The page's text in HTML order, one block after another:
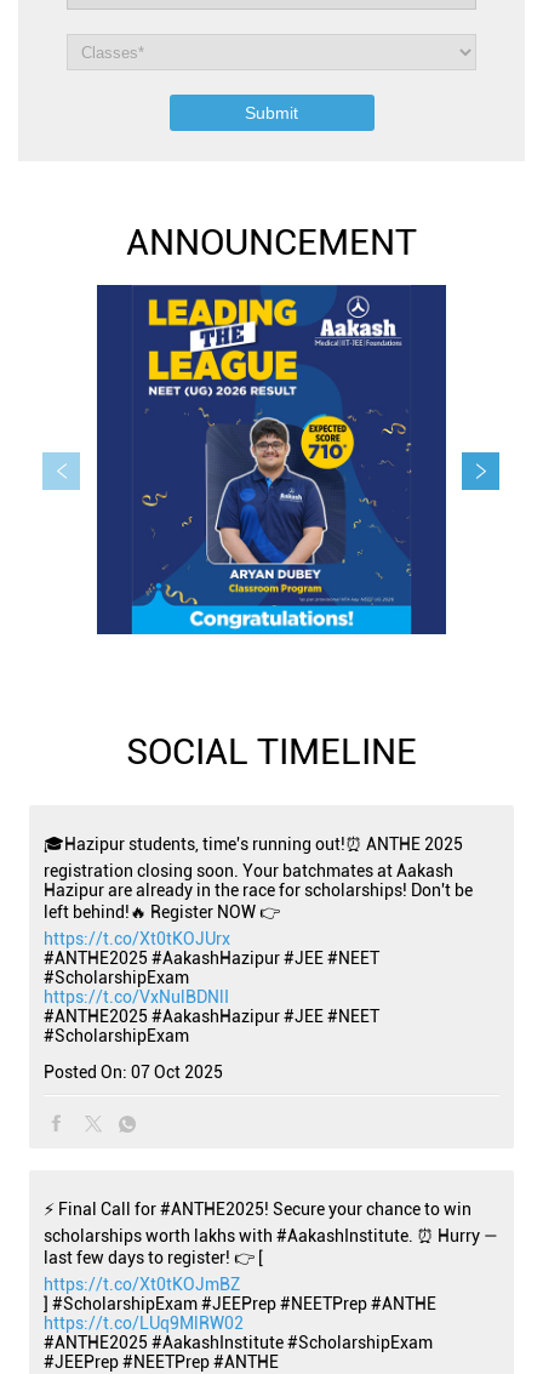
ANNOUNCEMENT
SOCIAL TIMELINE
🎓Hazipur students, time's running out!⏰ ANTHE 2025
registration closing soon. Your batchmates at Aakash
Hazipur are already in the race for scholarships! Don't be
left behind!🔥 Register NOW 👉
https://t.co/Xt0tKOJUrx
#ANTHE2025 #AakashHazipur #JEE #NEET
#ScholarshipExam
https://t.co/VxNulBDNlI
#ANTHE2025 #AakashHazipur#JEE#NEET
#ScholarshipExam
Posted On: 07 Oct 2025
⚡ Final Call for #ANTHE2025! Secure your chance to win
scholarships worth lakhs with #AakashInstitute. ⏰ Hurry —
last few days to register! 👉 [
https://t.co/Xt0tKOJmBZ
] #ScholarshipExam #JEEPrep #NEETPrep #ANTHE
https://t.co/LUq9MlRW02
#ANTHE2025 #AakashInstitute#ScholarshipExam
#JEEPrep#NEETPrep#ANTHE